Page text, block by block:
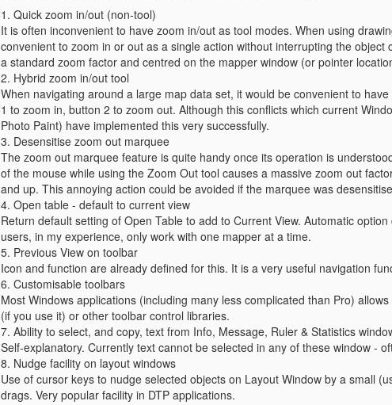
1. Quick zoom in/out (non-tool)
It is often inconvenient to have zoom in/out as tool modes. When using
convenient to zoom in or out as a single action without interrupting the
a standard zoom factor and centred on the mapper window (or pointer
2. Hybrid zoom in/out tool
When navigating around a large map data set, it would be convenient to
1 to zoom in, button 2 to zoom out. Although this conflicts which current
Photo Paint) have implemented this very successfully.
3. Desensitise zoom out marquee
The zoom out marquee feature is quite handy once its operation is
of the mouse while using the Zoom Out tool causes a massive zoom out
and up. This annoying action could be avoided if the marquee was
4. Open table - default to current view
Return default setting of Open Table to add to Current View. Automatic
users, in my experience, only work with one mapper at a time.
5. Previous View on toolbar
Icon and function are already defined for this. It is a very useful navigation
6. Customisable toolbars
Most Windows applications (including many less complicated than Pro)
(if you use it) or other toolbar control libraries.
7. Ability to select, and copy, text from Info, Message, Ruler & Statistics
Self-explanatory. Currently text cannot be selected in any of these window -
8. Nudge facility on layout windows
Use of cursor keys to nudge selected objects on Layout Window by a small
drags. Very popular facility in DTP applications.